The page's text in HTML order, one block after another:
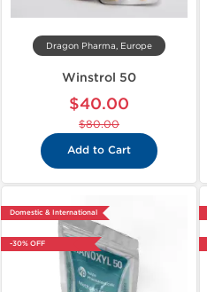
Dragon Pharma, Europe
Winstrol 50
$40.00
$80.00
Add to Cart
Domestic & International
-30% OFF